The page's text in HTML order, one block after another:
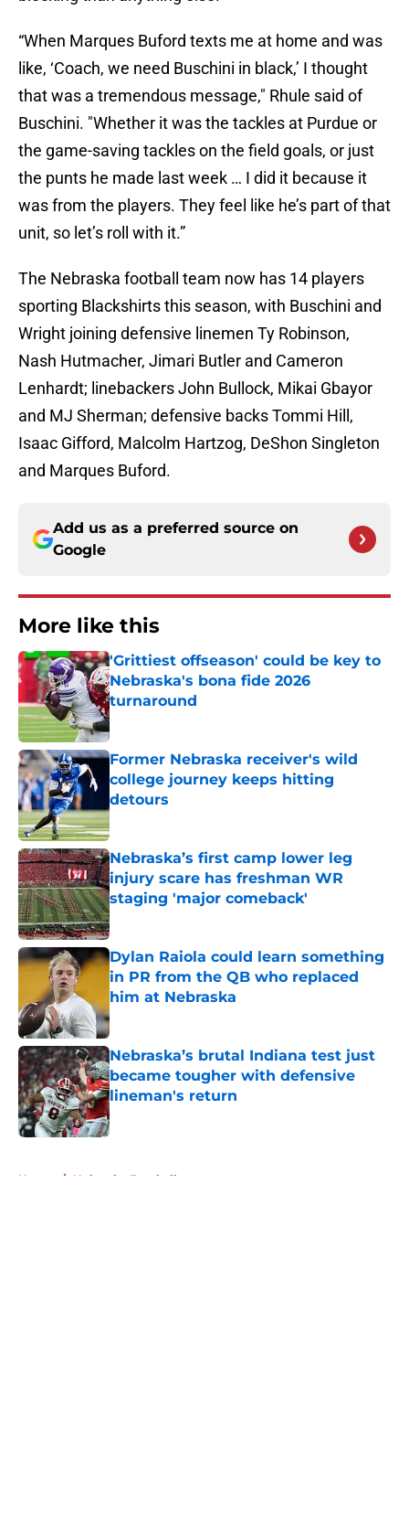
“When Marques Buford texts me at home and was
like, ‘Coach, we need Buschini in black,’ I thought
that was a tremendous message," Rhule said of
Buschini. "Whether it was the tackles at Purdue or
the game-saving tackles on the field goals, or just
the punts he made last week … I did it because it
was from the players. They feel like he’s part of that
unit, so let’s roll with it.”
The Nebraska football team now has 14 players
sporting Blackshirts this season, with Buschini and
Wright joining defensive linemen Ty Robinson,
Nash Hutmacher, Jimari Butler and Cameron
Lenhardt; linebackers John Bullock, Mikai Gbayor
and MJ Sherman; defensive backs Tommi Hill,
Isaac Gifford, Malcolm Hartzog, DeShon Singleton
and Marques Buford.
Add us as a preferred source on
Google
More like this
'Grittiest offseason' could be key to
Nebraska's bona fide 2026
turnaround
Published by on Invalid Date
Former Nebraska receiver's wild
college journey keeps hitting
detours
Nebraska’s first camp lower leg
injury scare has freshman WR
staging 'major comeback'
Published by on Invalid Date
Dylan Raiola could learn something
in PR from the QB who replaced
him at Nebraska
Published by on Invalid Date
Nebraska’s brutal Indiana test just
became tougher with defensive
lineman's return
Published by on Invalid Date
Home / Nebraska Football